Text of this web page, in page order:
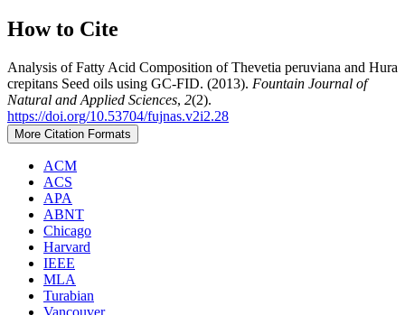
How to Cite
Analysis of Fatty Acid Composition of Thevetia peruviana and Hura
crepitans Seed oils using GC-FID. (2013). Fountain Journal of
Natural and Applied Sciences, 2(2).
https://doi.org/10.53704/fujnas.v2i2.28
More Citation Formats
ACM
ACS
APA
ABNT
Chicago
Harvard
IEEE
MLA
Turabian
Vancouver